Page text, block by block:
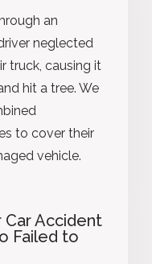
an
neglected
truck, causing it
hit a tree. We
to cover their
vehicle.
Car Accident
Failed to